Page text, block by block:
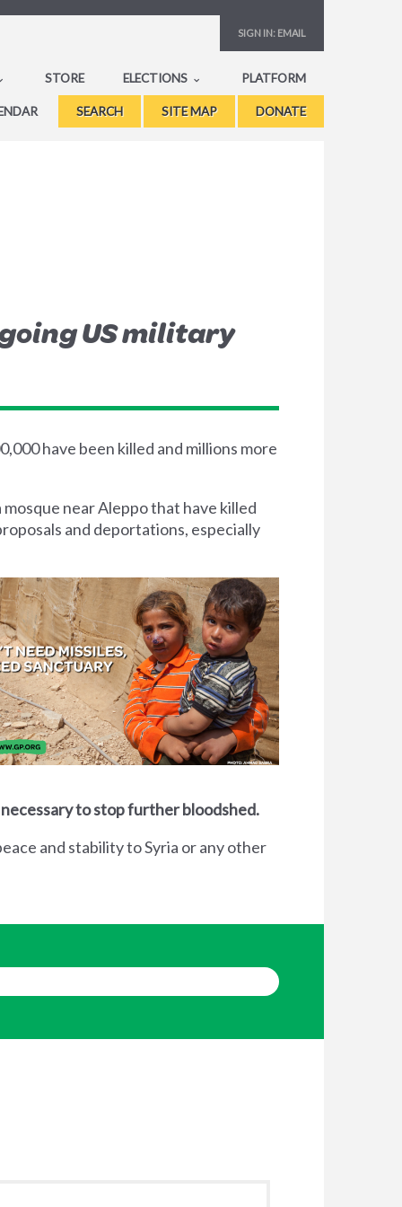
SIGN IN: EMAIL
STORE ELECTIONS PLATFORM
SEARCH SITE MAP DONATE
US military
have been killed and millions more
near Aleppo that have killed
and deportations, especially
to stop further bloodshed.
and stability to Syria or any other